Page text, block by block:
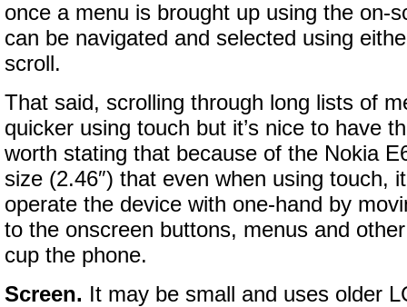
once a menu is brought up using the on-
can be navigated and selected using
scroll.
That said, scrolling through long lists of
quicker using touch but it’s nice to have
worth stating that because of the Nokia
size (2.46″) that even when using touch,
operate the device with one-hand by
to the onscreen buttons, menus and
cup the phone.
Screen. It may be small and uses older